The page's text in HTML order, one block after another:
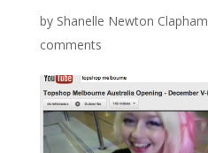
by Shanelle Newton Clapham
comments